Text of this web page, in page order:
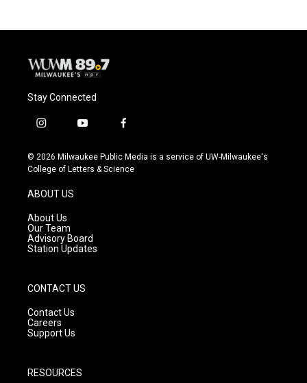
Stay Connected
i
s
t
g
r
a
m
y
u
t
f
c
e
© 2026 Milwaukee Public Media is a service of UW-Milwaukee's
College of Letters & Science
ABOUT US
About Us
Our Team
Advisory Board
Station Updates
CONTACT US
Contact Us
Careers
Support Us
RESOURCES